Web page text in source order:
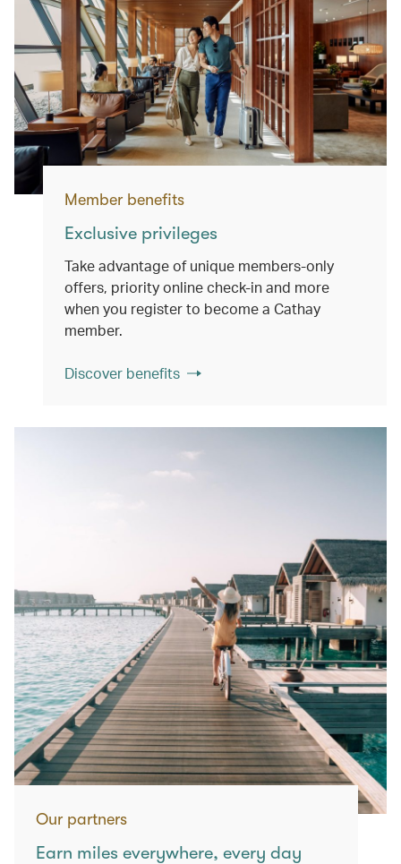
Member benefits
Exclusive privileges
Take advantage of unique members-only
offers, priority online check-in and more
when you register to become a Cathay
member.
Discover benefits
Our partners
Earn miles everywhere, every day